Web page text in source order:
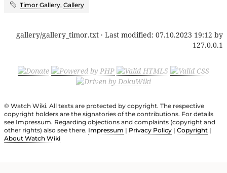
Timor Gallery, Gallery
gallery/gallery_timor.txt · Last modified: 07.10.2023 19:12 by
127.0.0.1
© Watch Wiki. All texts are protected by copyright. The respective
copyright holders are the signatories of the contributions. For details
see Impressum. Regarding objections and complaints (copyright and
other rights) also see there. Impressum | Privacy Policy | Copyright |
About Watch Wiki